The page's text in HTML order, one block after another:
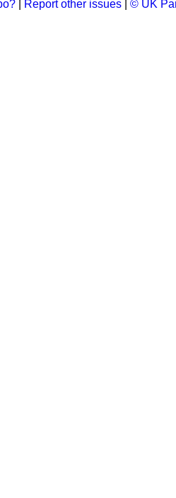
Report other issues © UK